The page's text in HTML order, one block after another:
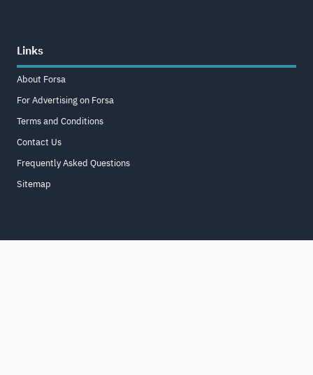
Links
About Forsa
For Advertising on Forsa
Terms and Conditions
Contact Us
Frequently Asked Questions
Sitemap